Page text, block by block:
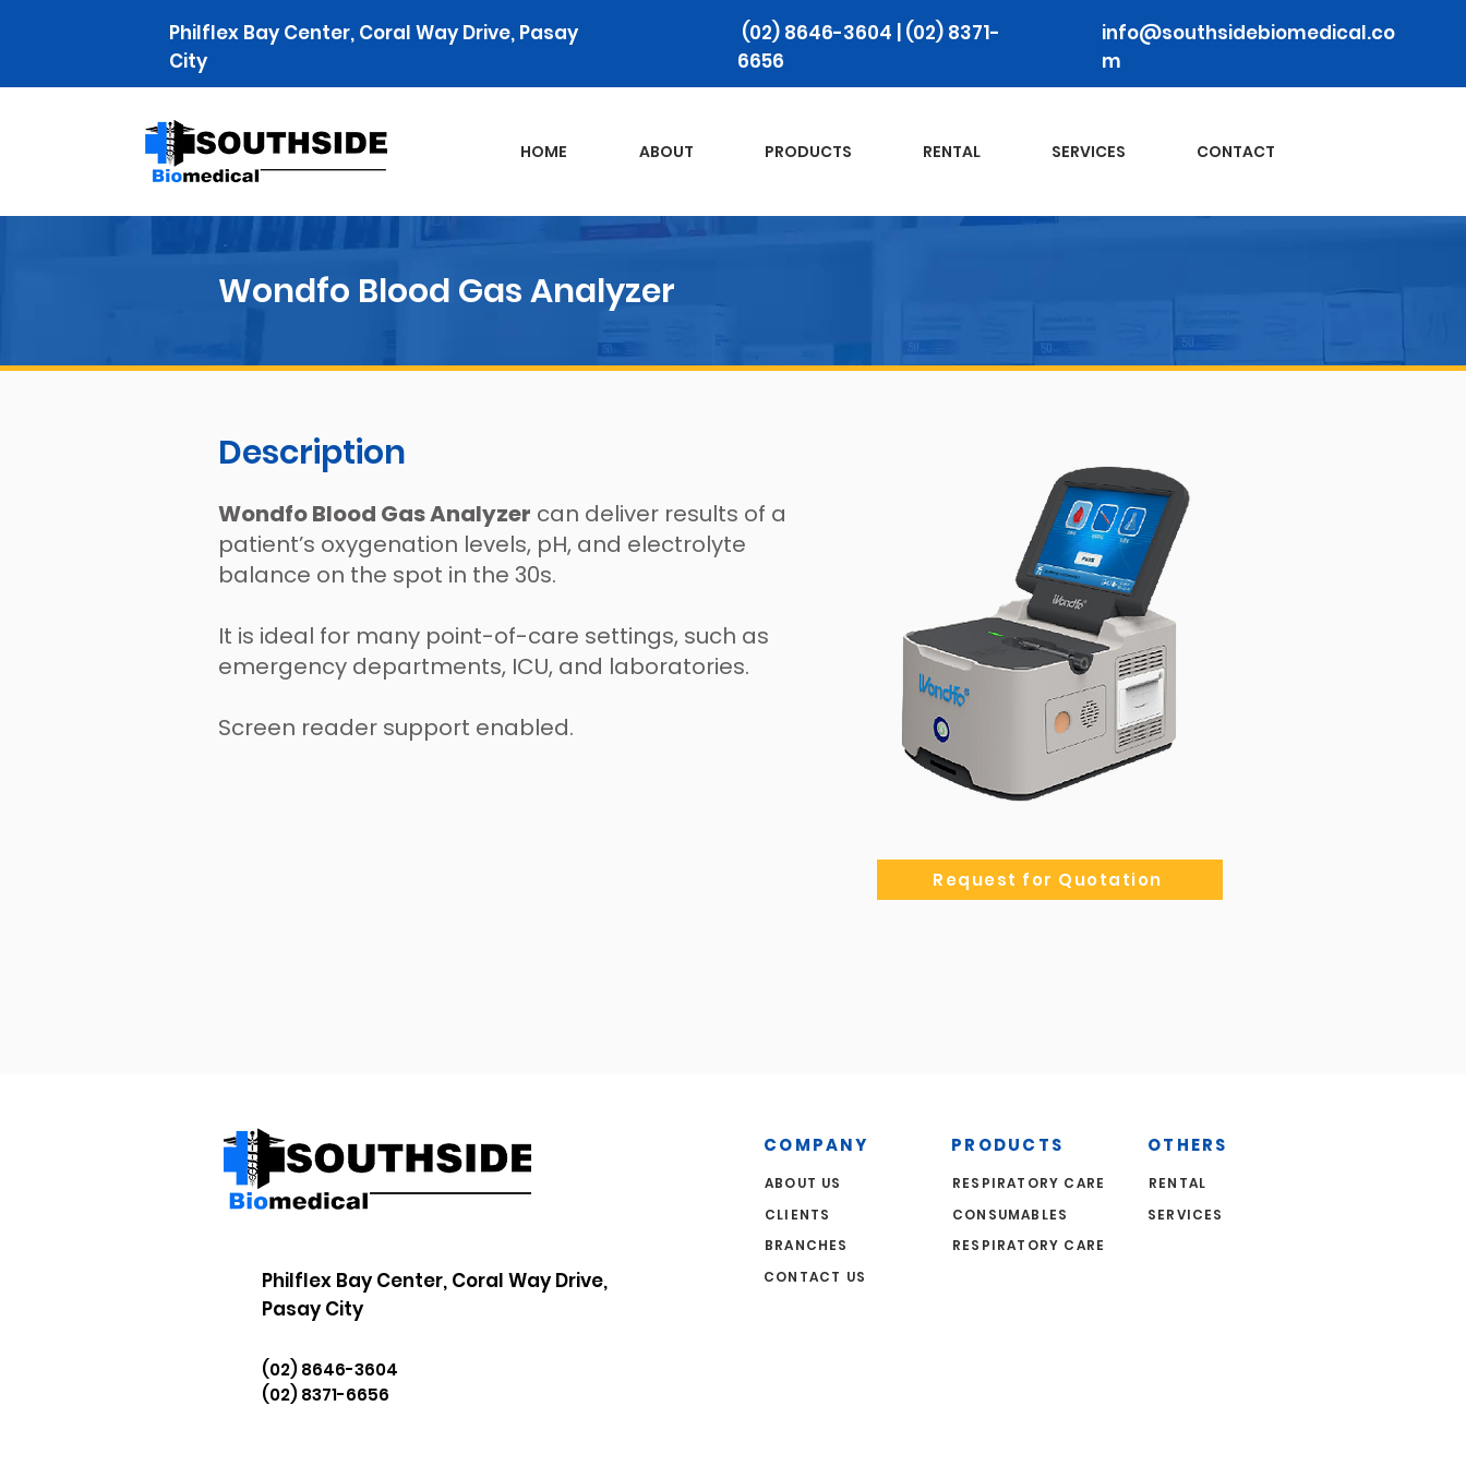
Philflex Bay Center, Coral Way Drive, Pasay
City
(02) 8646-3604 | (02) 8371-
6656
info@southsidebiomedical.co
m
HOME ABOUT PRODUCTS‎ RENTAL SERVICES CONTACT
Wondfo Blood Gas Analyzer
Description
Wondfo Blood Gas Analyzer can deliver results of a
patient’s oxygenation levels, pH, and electrolyte
balance on the spot in the 30s.
It is ideal for many point-of-care settings, such as
emergency departments, ICU, and laboratories.
Screen reader support enabled.
Request for Quotation
Philflex Bay Center, Coral Way Drive,
Pasay City
(02) 8646-3604
(02) 8371-6656
COMPANY
ABOUT US
CLIENTS
BRANCHES
PRODUCTS
RESPIRATORY CARE
CONSUMABLES
RESPIRATORY CARE
OTHERS
RENTAL
SERVICES
CONTACT US